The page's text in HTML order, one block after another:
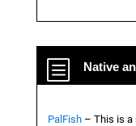
b Native
PalFish – This is a